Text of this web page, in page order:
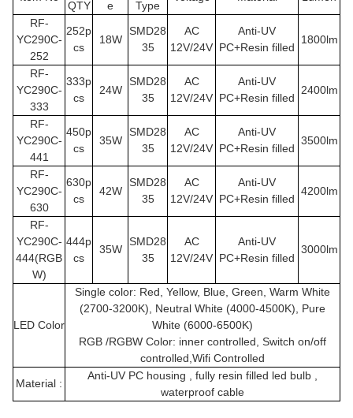
QTY
e
Type
RF-
YC290C-
252
252p
cs
18W
SMD28
35
AC
12V/24V
Anti-UV
PC+Resin filled
1800lm
RF-
YC290C-
333
333p
cs
24W
SMD28
35
AC
12V/24V
Anti-UV
PC+Resin filled
2400lm
RF-
YC290C-
441
450p
cs
35W
SMD28
35
AC
12V/24V
Anti-UV
PC+Resin filled
3500lm
RF-
YC290C-
630
630p
cs
42W
SMD28
35
AC
12V/24V
Anti-UV
PC+Resin filled
4200lm
RF-
YC290C-
444(RGB
W)
444p
cs
35W
SMD28
35
AC
12V/24V
Anti-UV
PC+Resin filled
3000lm
LED Color
Single color: Red, Yellow, Blue, Green, Warm White
(2700-3200K), Neutral White (4000-4500K), Pure
White (6000-6500K)
RGB /RGBW Color: inner controlled, Switch on/off
controlled,Wifi Controlled
Material :
Anti-UV PC housing , fully resin filled led bulb ,
waterproof cable